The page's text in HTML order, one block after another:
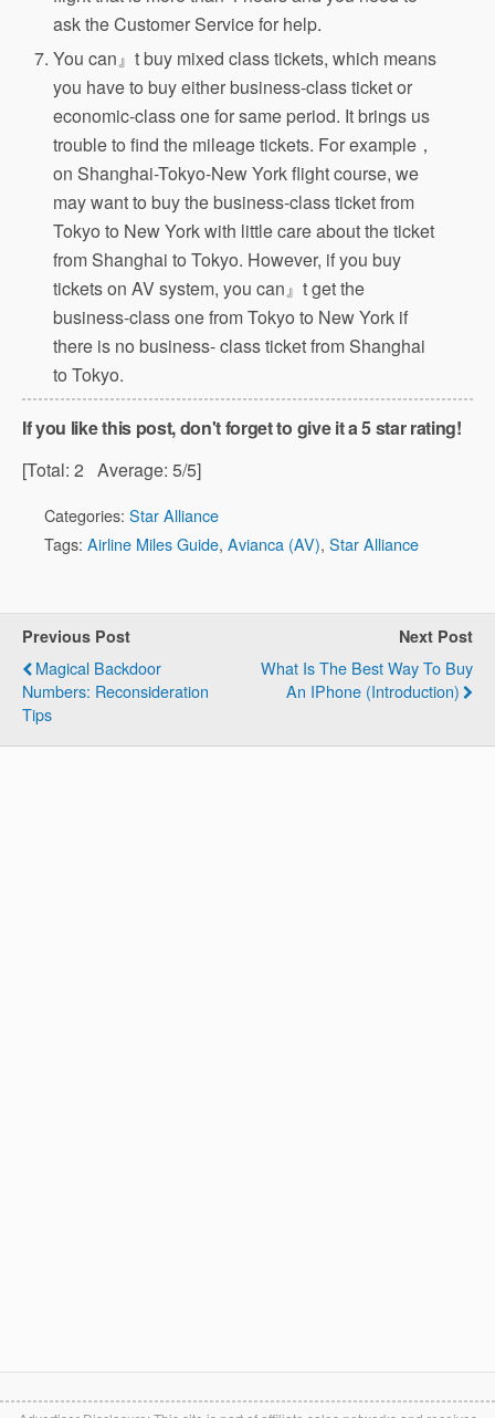
ask the Customer Service for help.
You can』t buy mixed class tickets, which means
you have to buy either business-class ticket or
economic-class one for same period. It brings us
trouble to find the mileage tickets. For example，
on Shanghai-Tokyo-New York flight course, we
may want to buy the business-class ticket from
Tokyo to New York with little care about the ticket
from Shanghai to Tokyo. However, if you buy
tickets on AV system, you can』t get the
business-class one from Tokyo to New York if
there is no business- class ticket from Shanghai
to Tokyo.
If you like this post, don't forget to give it a 5 star rating!
[Total: 2 Average: 5/5]
Categories: Star Alliance
Tags: Airline Miles Guide, Avianca (AV), Star Alliance
Previous Post
Magical Backdoor
Numbers: Reconsideration
Tips
Next Post
What Is The Best Way To Buy
An IPhone (Introduction)